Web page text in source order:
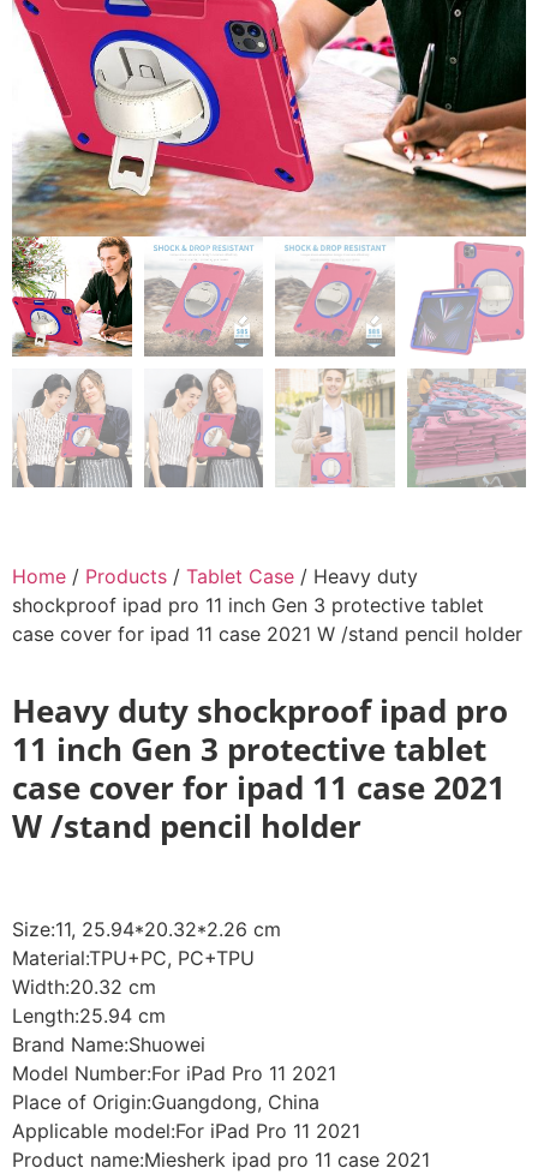
Home / Products / Tablet Case / Heavy duty
shockproof ipad pro 11 inch Gen 3 protective tablet
case cover for ipad 11 case 2021 W /stand pencil holder
Heavy duty shockproof ipad pro
11 inch Gen 3 protective tablet
case cover for ipad 11 case 2021
W /stand pencil holder
Size:11, 25.94*20.32*2.26 cm
Material:TPU+PC, PC+TPU
Width:20.32 cm
Length:25.94 cm
Brand Name:Shuowei
Model Number:For iPad Pro 11 2021
Place of Origin:Guangdong, China
Applicable model:For iPad Pro 11 2021
Product name:Miesherk ipad pro 11 case 2021